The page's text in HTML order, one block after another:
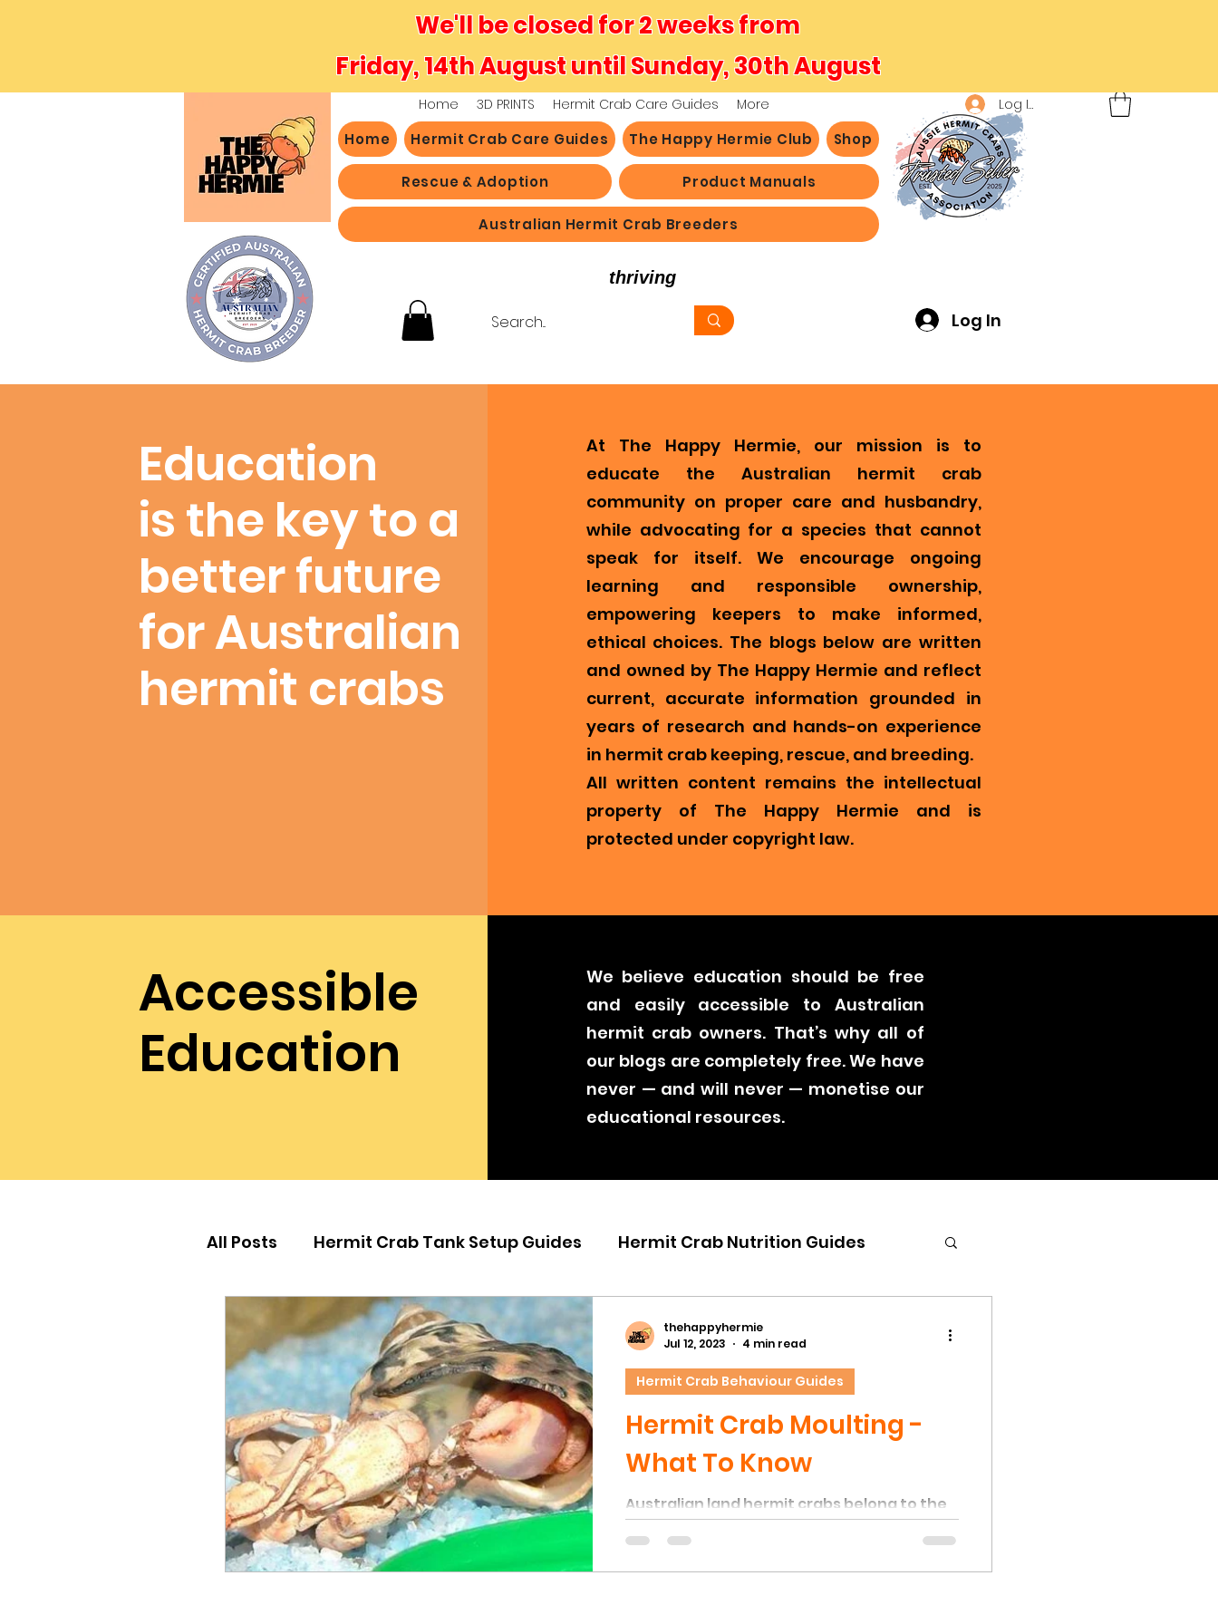
We'll be closed for 2 weeks from
Friday, 14th August until Sunday, 30th August
Home Hermit Crab Care Guides The Happy Hermie Club Shop
Rescue & Adoption Product Manuals
Australian Hermit Crab Breeders
thriving
Log In
Education
is the key to a
better future
for Australian
hermit crabs
At The Happy Hermie, our mission is to
educate the Australian hermit crab
community on proper care and husbandry,
while advocating for a species that cannot
speak for itself. We encourage ongoing
learning and responsible ownership,
empowering keepers to make informed,
ethical choices. The blogs below are written
and owned by The Happy Hermie and reflect
current, accurate information grounded in
years of research and hands-on experience
in hermit crab keeping, rescue, and breeding.
All written content remains the intellectual
property of The Happy Hermie and is
protected under copyright law.
Accessible
Education
We believe education should be free
and easily accessible to Australian
hermit crab owners. That’s why all of
our blogs are completely free. We have
never — and will never — monetise our
educational resources.
All Posts Hermit Crab Tank Setup Guides Hermit Crab Nutrition Guides
Hermit Crab Behaviour Guides Hermit Crab Emergency Guides
Hermit Crab Beginner Guides Hermit Crab Shell Guides
Hermit Crab Moulting -
What To Know
Australian land hermit crabs belong to the
category of Arthropods, requiring periodic
moulting of their exoskeleton to facilitate
growth. During moulting, a hermit crab
Hermit Crab Behaviour Guides
thehappyhermie
Jul 12, 2023
4 min read
Home 3D PRINTS Hermit Crab Care Guides More Log In